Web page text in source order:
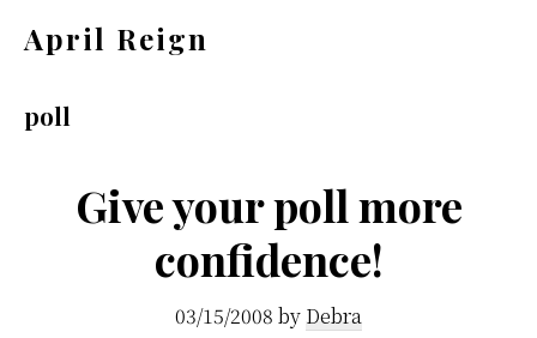
content
footer
April Reign
your
poll
Give your poll more
confidence!
03/15/2008 by Debra